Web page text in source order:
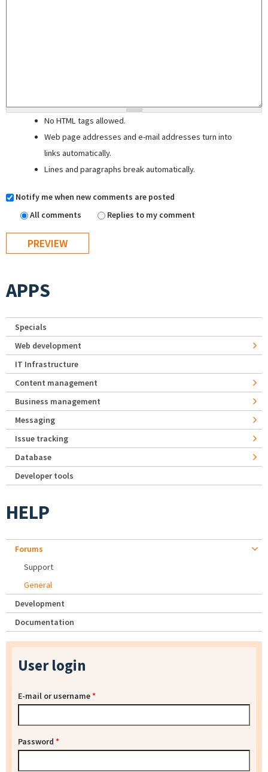
No HTML tags allowed.
Web page addresses and e-mail addresses turn into
links automatically.
Lines and paragraphs break automatically.
Notify me when new comments are posted
All comments
Replies to my comment
APPS
Specials
Web development
IT Infrastructure
Content management
Business management
Messaging
Issue tracking
Database
Developer tools
HELP
Forums
Support
General
Development
Documentation
User login
E-mail or username*
Password *